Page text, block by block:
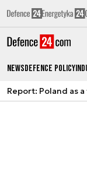
NewsDefence Policy
Report: Poland as